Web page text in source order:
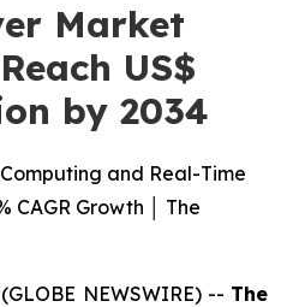
Market
US$
by 2034
and Real-Time
CAGR Growth │ The
NEWSWIRE) -- The